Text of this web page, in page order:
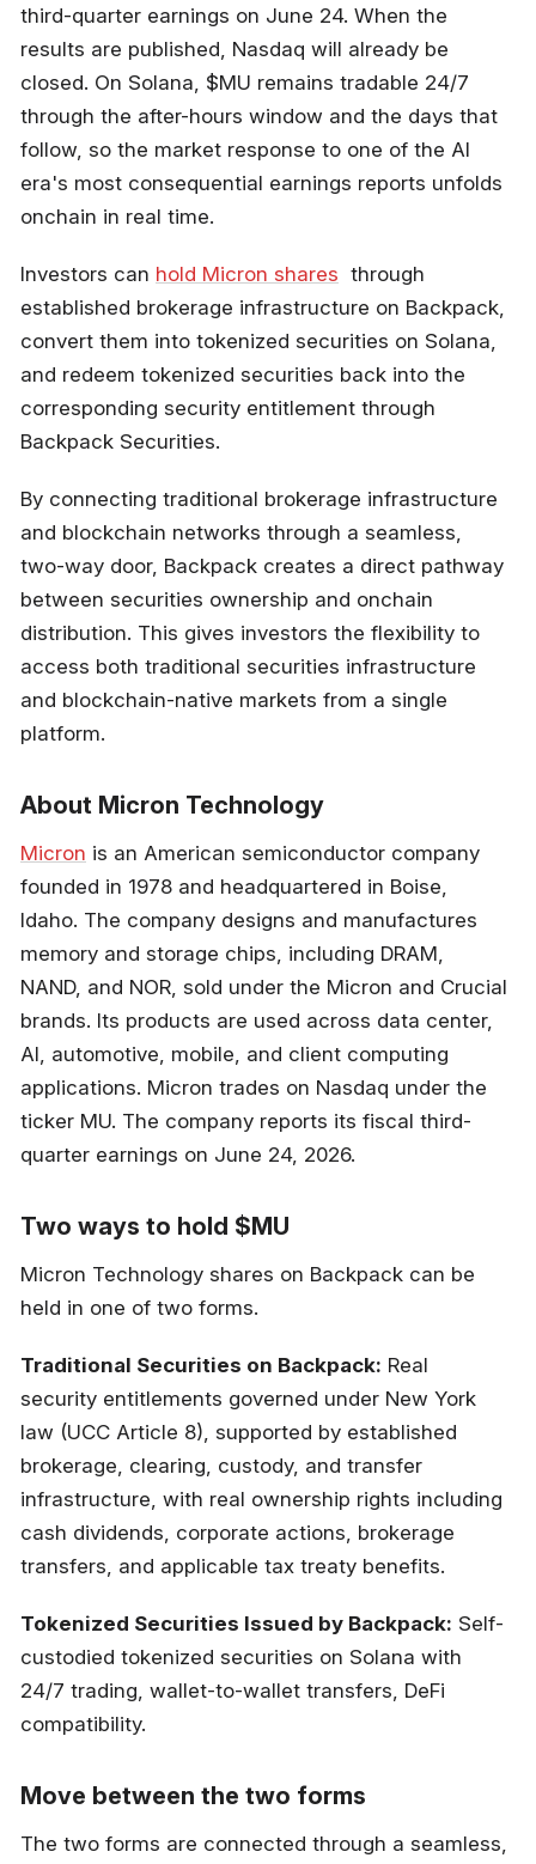
third-quarter earnings on June 24. When the
results are published, Nasdaq will already be
closed. On Solana, $MU remains tradable 24/7
through the after-hours window and the days that
follow, so the market response to one of the AI
era's most consequential earnings reports unfolds
onchain in real time.
Investors can hold Micron shares through
established brokerage infrastructure on Backpack,
convert them into tokenized securities on Solana,
and redeem tokenized securities back into the
corresponding security entitlement through
Backpack Securities.
By connecting traditional brokerage infrastructure
and blockchain networks through a seamless,
two-way door, Backpack creates a direct pathway
between securities ownership and onchain
distribution. This gives investors the flexibility to
access both traditional securities infrastructure
and blockchain-native markets from a single
platform.
About Micron Technology
Micron is an American semiconductor company
founded in 1978 and headquartered in Boise,
Idaho. The company designs and manufactures
memory and storage chips, including DRAM,
NAND, and NOR, sold under the Micron and Crucial
brands. Its products are used across data center,
AI, automotive, mobile, and client computing
applications. Micron trades on Nasdaq under the
ticker MU. The company reports its fiscal third-
quarter earnings on June 24, 2026.
Two ways to hold $MU
Micron Technology shares on Backpack can be
held in one of two forms.
Traditional Securities on Backpack: Real
security entitlements governed under New York
law (UCC Article 8), supported by established
brokerage, clearing, custody, and transfer
infrastructure, with real ownership rights including
cash dividends, corporate actions, brokerage
transfers, and applicable tax treaty benefits.
Tokenized Securities Issued by Backpack: Self-
custodied tokenized securities on Solana with
24/7 trading, wallet-to-wallet transfers, DeFi
compatibility.
Move between the two forms
The two forms are connected through a seamless,